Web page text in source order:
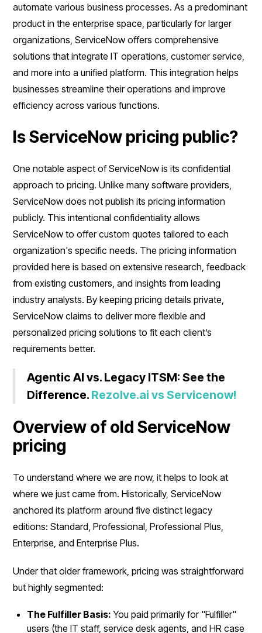
automate various business processes. As a predominant
product in the enterprise space, particularly for larger
organizations, ServiceNow offers comprehensive
solutions that integrate IT operations, customer service,
and more into a unified platform. This integration helps
businesses streamline their operations and improve
efficiency across various functions.
Is ServiceNow pricing public?
One notable aspect of ServiceNow is its confidential
approach to pricing. Unlike many software providers,
ServiceNow does not publish its pricing information
publicly. This intentional confidentiality allows
ServiceNow to offer custom quotes tailored to each
organization's specific needs. The pricing information
provided here is based on extensive research, feedback
from existing customers, and insights from leading
industry analysts. By keeping pricing details private,
ServiceNow claims to deliver more flexible and
personalized pricing solutions to fit each client’s
requirements better.
Agentic AI vs. Legacy ITSM: See the
Difference. Rezolve.ai vs Servicenow!
Overview of old ServiceNow
pricing
To understand where we are now, it helps to look at
where we just came from. Historically, ServiceNow
anchored its platform around five distinct legacy
editions: Standard, Professional, Professional Plus,
Enterprise, and Enterprise Plus.
Under that older framework, pricing was straightforward
but highly segmented:
The Fulfiller Basis: You paid primarily for "Fulfiller"
users (the IT staff, service desk agents, and HR case